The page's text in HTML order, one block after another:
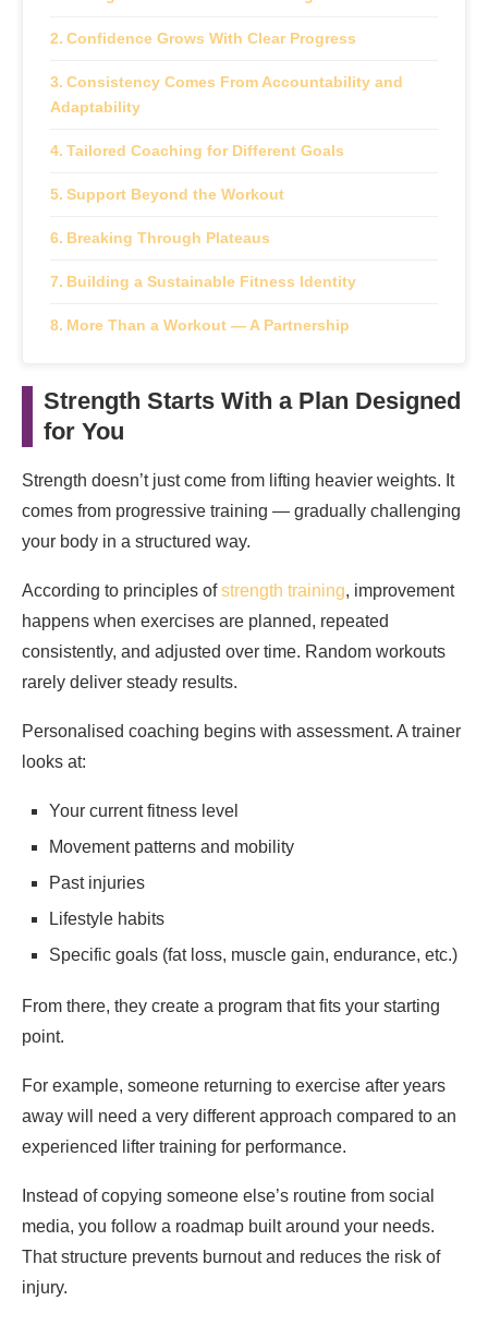
Confidence Grows With Clear Progress
Consistency Comes From Accountability and
Adaptability
Tailored Coaching for Different Goals
Support Beyond the Workout
Breaking Through Plateaus
Building a Sustainable Fitness Identity
More Than a Workout — A Partnership
Strength Starts With a Plan Designed
for You
Strength doesn’t just come from lifting heavier weights. It
comes from progressive training — gradually challenging
your body in a structured way.
According to principles ofstrength training, improvement
happens when exercises are planned, repeated
consistently, and adjusted over time. Random workouts
rarely deliver steady results.
Personalised coaching begins with assessment. A trainer
looks at:
Your current fitness level
Movement patterns and mobility
Past injuries
Lifestyle habits
Specific goals (fat loss, muscle gain, endurance, etc.)
From there, they create a program that fits your starting
point.
For example, someone returning to exercise after years
away will need a very different approach compared to an
experienced lifter training for performance.
Instead of copying someone else’s routine from social
media, you follow a roadmap built around your needs.
That structure prevents burnout and reduces the risk of
injury.